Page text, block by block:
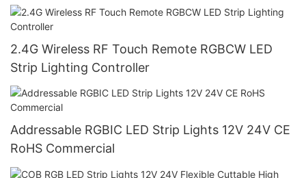
2.4G Wireless RF Touch Remote RGBCW LED
Strip Lighting Controller
Addressable RGBIC LED Strip Lights 12V 24V CE
RoHS Commercial